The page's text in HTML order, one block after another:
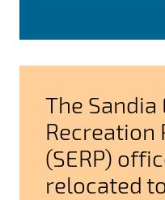
The
Recreation
(SERP)
relocated